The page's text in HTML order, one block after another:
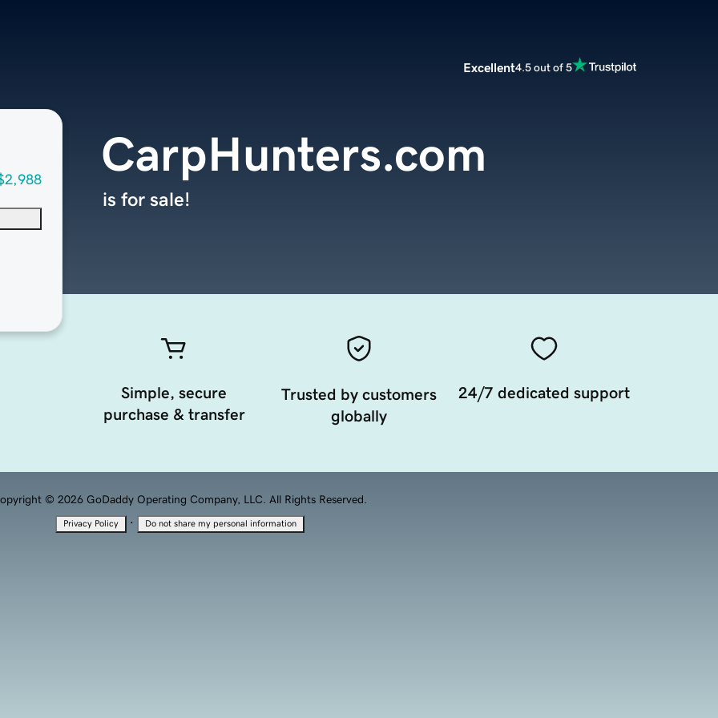
Excellent4.5 out of 5
CarpHunters.com
is for sale!
Simple, secure
purchase & transfer
Trusted by customers
globally
24/7 dedicated support
© 2026 GoDaddy Operating Company, LLC. All Rights Reserved.
Privacy Policy · Do not share my personal information